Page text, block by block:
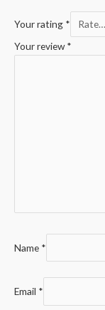
Your rating *
Your review*
Name *
Email *